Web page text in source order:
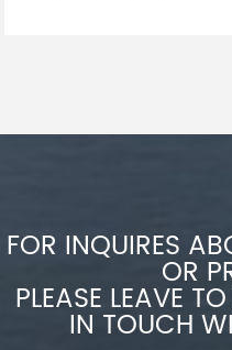
FOR INQUIRES
OR
PLEASE LEAVE
IN TOUCH